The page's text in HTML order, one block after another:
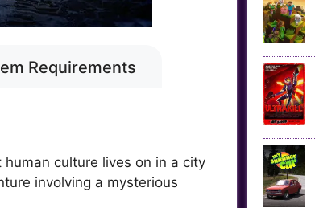
Requirements
culture lives on in a city
involving a mysterious